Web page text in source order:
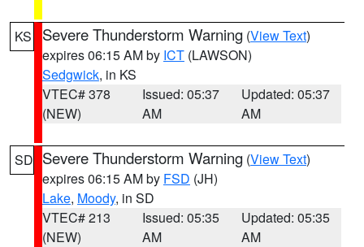
KS Severe Thunderstorm Warning (View Text)
expires 06:15 AM by ICT (LAWSON)
Sedgwick, in KS
VTEC# 378
(NEW)
Issued: 05:37
AM
Updated: 05:37
AM
SD Severe Thunderstorm Warning (View Text)
expires 06:15 AM by FSD (JH)
Lake, Moody, in SD
VTEC# 213
(NEW)
Issued: 05:35
AM
Updated: 05:35
AM